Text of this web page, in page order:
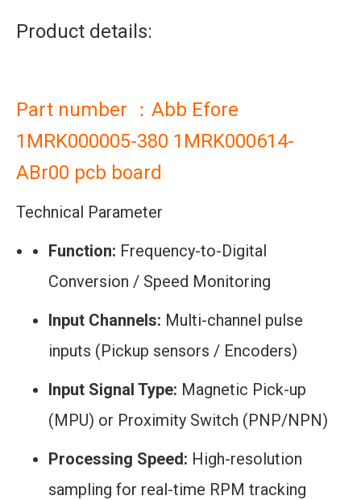
Product details:
Part number ：Abb Efore
1MRK000005-380 1MRK000614-
ABr00 pcb board
Technical Parameter
Function: Frequency-to-Digital
Conversion / Speed Monitoring
Input Channels: Multi-channel pulse
inputs (Pickup sensors / Encoders)
Input Signal Type: Magnetic Pick-up
(MPU) or Proximity Switch (PNP/NPN)
Processing Speed: High-resolution
sampling for real-time RPM tracking